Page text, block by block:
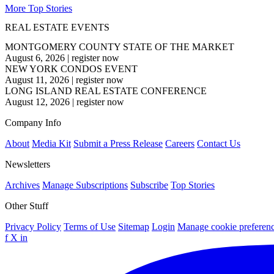
More Top Stories
REAL ESTATE EVENTS
MONTGOMERY COUNTY STATE OF THE MARKET
August 6, 2026 | register now
NEW YORK CONDOS EVENT
August 11, 2026 | register now
LONG ISLAND REAL ESTATE CONFERENCE
August 12, 2026 | register now
Company Info
About Media Kit Submit a Press Release Careers Contact Us
Newsletters
Archives Manage Subscriptions Subscribe Top Stories
Other Stuff
Privacy Policy Terms of Use Sitemap Login Manage cookie
f X in